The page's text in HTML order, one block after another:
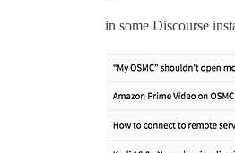
in some Discourse